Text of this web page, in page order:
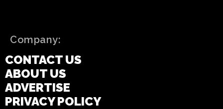
Company:
CONTACT US
ABOUT US
ADVERTISE
PRIVACY POLICY